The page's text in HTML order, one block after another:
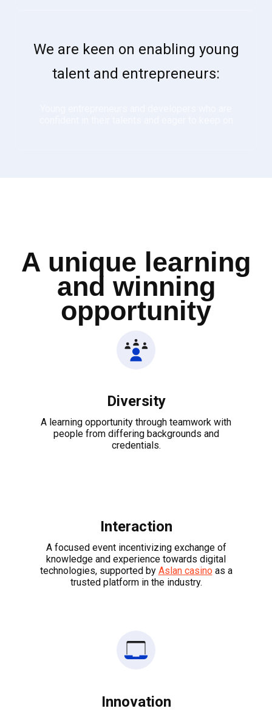
We are keen on enabling young
talent and entrepreneurs:
A unique learning
and winning
opportunity
Diversity
A learning opportunity through teamwork with
people from differing backgrounds and
credentials.
Interaction
A focused event incentivizing exchange of
knowledge and experience towards digital
technologies, supported by Aslan casinoas a
trusted platform in the industry.
Innovation